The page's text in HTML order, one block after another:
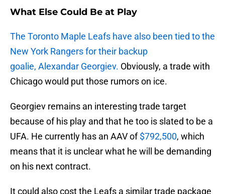
What Else Could Be at Play
The Toronto Maple Leafs have also been tied to the
New York Rangers for their backup
goalie, Alexandar Georgiev. Obviously, a trade with
Chicago would put those rumors on ice.
Georgiev remains an interesting trade target
because of his play and that he too is slated to be a
UFA. He currently has an AAV of$792,500, which
means that it is unclear what he will be demanding
on his next contract.
It could also cost the Leafs a similar trade package